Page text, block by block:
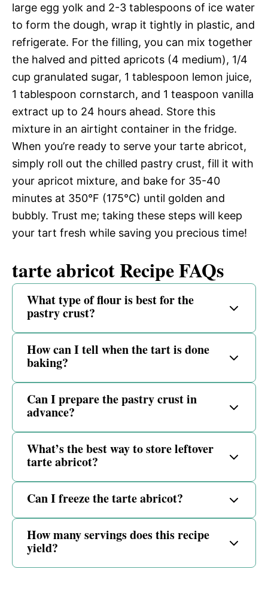
large egg yolk and 2-3 tablespoons of ice water
to form the dough, wrap it tightly in plastic, and
refrigerate. For the filling, you can mix together
the halved and pitted apricots (4 medium), 1/4
cup granulated sugar, 1 tablespoon lemon juice,
1 tablespoon cornstarch, and 1 teaspoon vanilla
extract up to 24 hours ahead. Store this
mixture in an airtight container in the fridge.
When you’re ready to serve your tarte abricot,
simply roll out the chilled pastry crust, fill it with
your apricot mixture, and bake for 35-40
minutes at 350°F (175°C) until golden and
bubbly. Trust me; taking these steps will keep
your tart fresh while saving you precious time!
tarte abricot Recipe FAQs
What type of flour is best for the
pastry crust?
How can I tell when the tart is done
baking?
Can I prepare the pastry crust in
advance?
What’s the best way to store leftover
tarte abricot?
Can I freeze the tarte abricot?
How many servings does this recipe
yield?